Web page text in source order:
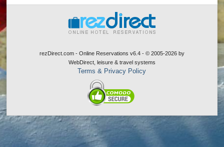
rezDirect.com - Online Reservations v6.4 - © 2005-2026 by
WebDirect, leisure & travel systems
Terms & Privacy Policy